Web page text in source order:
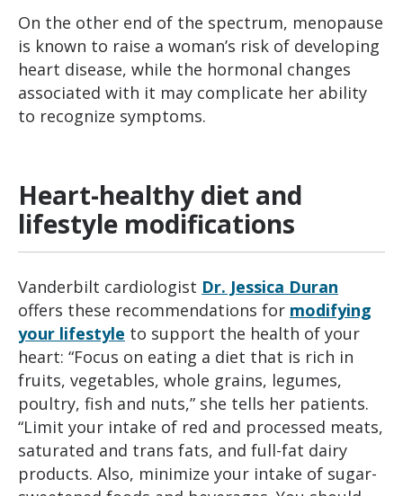
On the other end of the spectrum, menopause
is known to raise a woman’s risk of developing
heart disease, while the hormonal changes
associated with it may complicate her ability
to recognize symptoms.
Heart-healthy diet and
lifestyle modifications
Vanderbilt cardiologist Dr. Jessica Duran
offers these recommendations for modifying
your lifestyle to support the health of your
heart: “Focus on eating a diet that is rich in
fruits, vegetables, whole grains, legumes,
poultry, fish and nuts,” she tells her patients.
“Limit your intake of red and processed meats,
saturated and trans fats, and full-fat dairy
products. Also, minimize your intake of sugar-